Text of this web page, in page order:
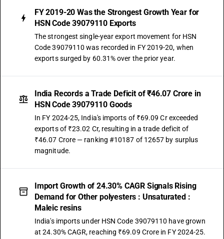
FY 2019-20 Was the Strongest Growth Year for
HSN Code 39079110 Exports
The strongest single-year export movement for HSN
Code 39079110 was recorded in FY 2019-20, when
exports surged by 60.31% over the prior year.
India Records a Trade Deficit of ₹46.07 Crore in
HSN Code 39079110 Goods
In FY 2024-25, India's imports of ₹69.09 Cr exceeded
exports of ₹23.02 Cr, resulting in a trade deficit of
₹46.07 Crore — ranking #10187 of 12657 by surplus
magnitude.
Import Growth of 24.30% CAGR Signals Rising
Demand for Other polyesters : Unsaturated :
Maleic resins
India's imports under HSN Code 39079110 have grown
at 24.30% CAGR, reaching ₹69.09 Crore in FY 2024-25.